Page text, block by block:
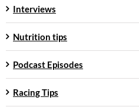
Interviews
Nutrition tips
Podcast Episodes
Racing Tips